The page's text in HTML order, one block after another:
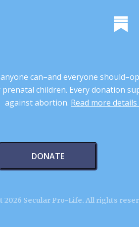
can–and everyone
children. Every donation
against abortion. Read more
DONATE
2026 Secular Pro-Life. All rights